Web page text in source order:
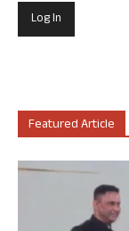
Featured Article